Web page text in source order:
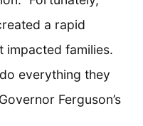
a rapid
impacted families.
everything they
Ferguson’s